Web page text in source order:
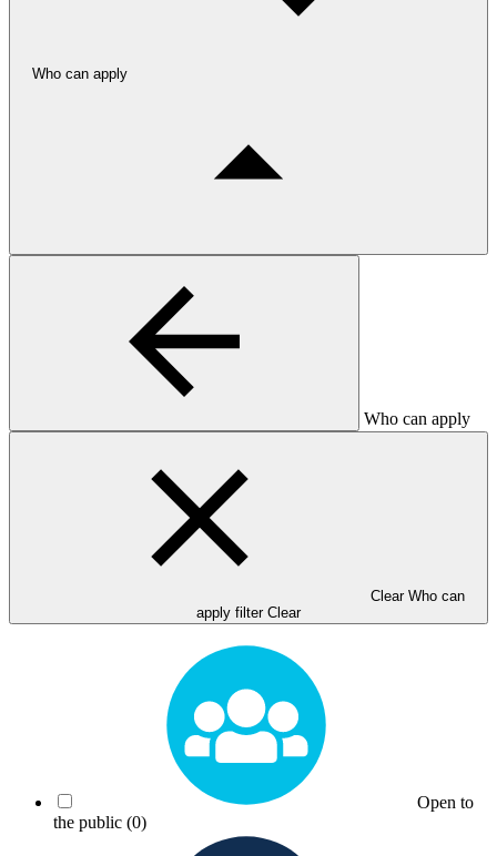
Who can apply
Who can apply
Clear Who can
apply filter Clear
Open to
the public (0)